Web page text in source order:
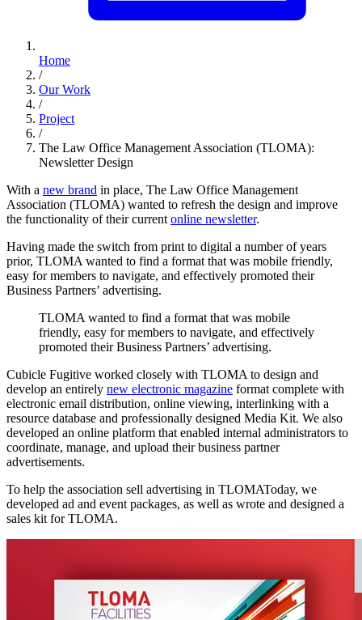
Home
/
Our Work
/
Project
/
The Law Office Management Association (TLOMA):
Newsletter Design
With a new brand in place, The Law Office Management
Association (TLOMA) wanted to refresh the design and improve
the functionality of their currentonline newsletter.
Having made the switch from print to digital a number of years
prior, TLOMA wanted to find a format that was mobile friendly,
easy for members to navigate, and effectively promoted their
Business Partners’ advertising.
TLOMA wanted to find a format that was mobile
friendly, easy for members to navigate, and effectively
promoted their Business Partners’ advertising.
Cubicle Fugitive worked closely with TLOMA to design and
develop an entirely new electronic magazine format complete with
electronic email distribution, online viewing, interlinking with a
resource database and professionally designed Media Kit. We also
developed an online platform that enabled internal administrators to
coordinate, manage, and upload their business partner
advertisements.
To help the association sell advertising in TLOMAToday, we
developed ad and event packages, as well as wrote and designed a
sales kit for TLOMA.